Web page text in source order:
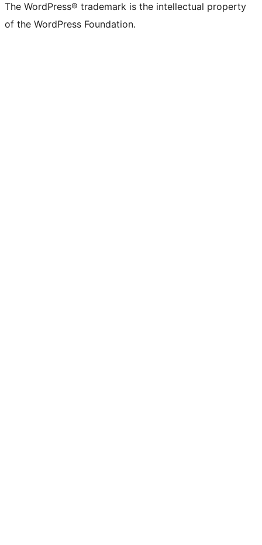
The WordPress® trademark is the intellectual property
of the WordPress Foundation.